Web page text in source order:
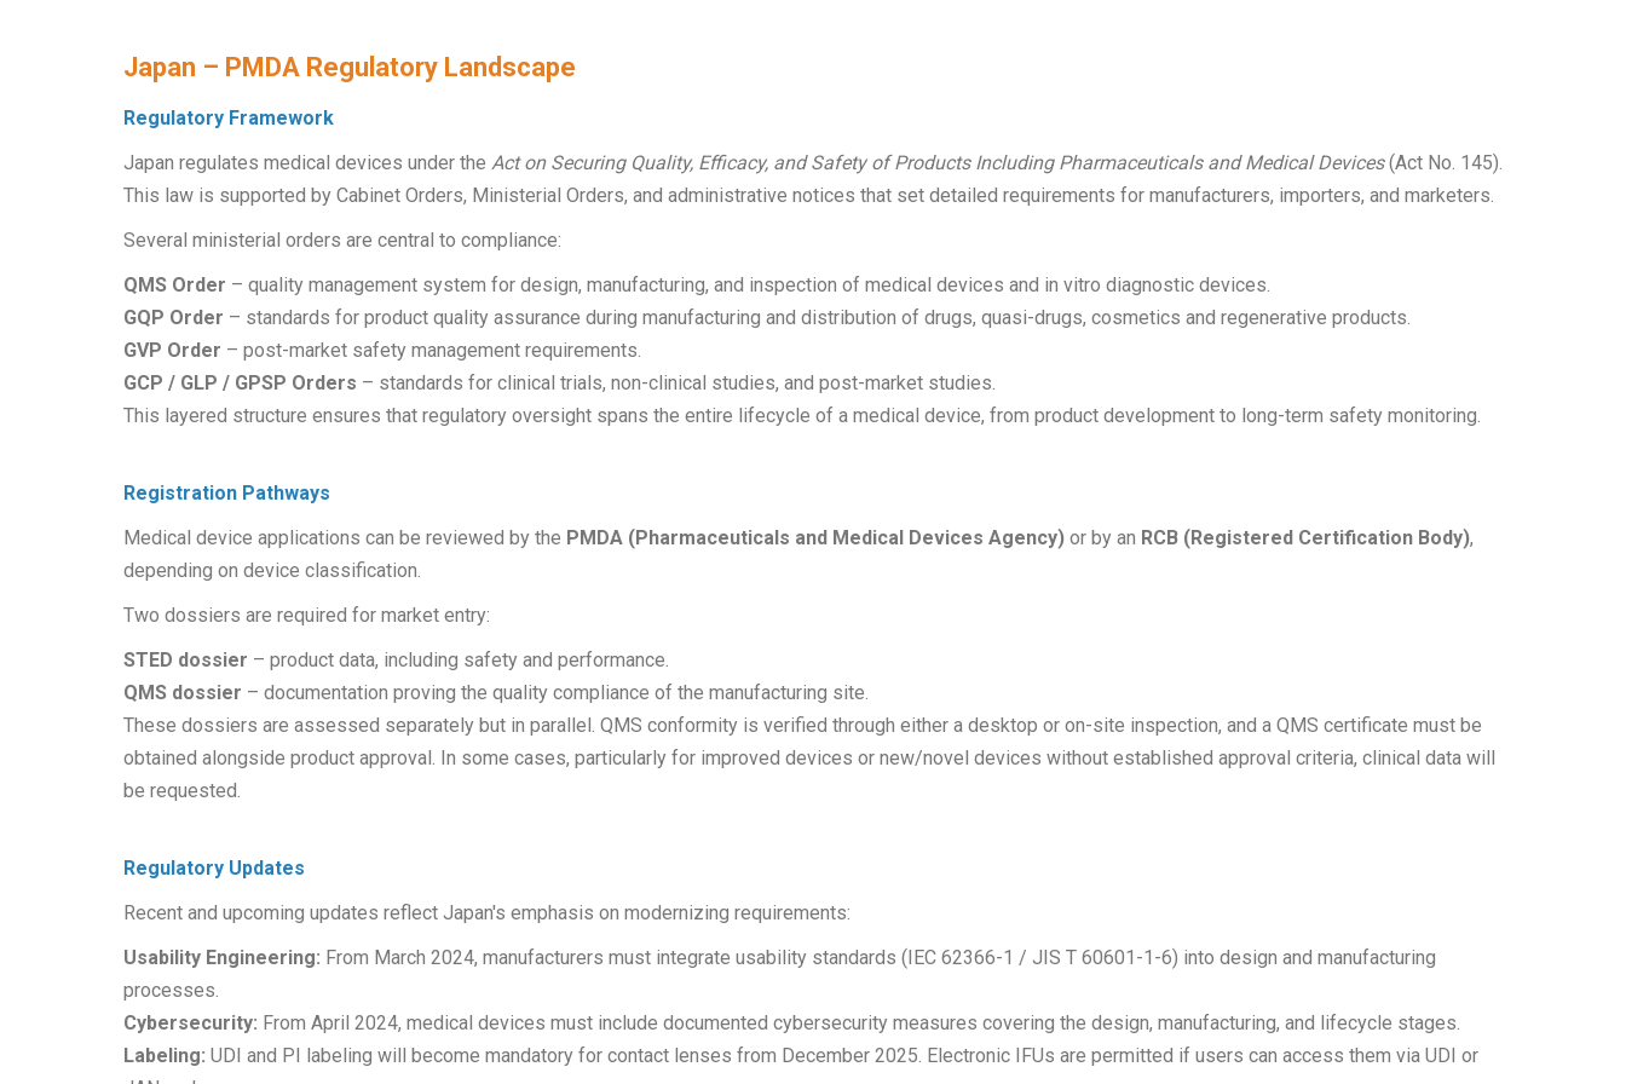
Japan – PMDA Regulatory Landscape
Regulatory Framework
Japan regulates medical devices under the Act on Securing Quality, Efficacy, and Safety of Products Including Pharmaceuticals and Medical Devices(Act No. 145).
This law is supported by Cabinet Orders, Ministerial Orders, and administrative notices that set detailed requirements for manufacturers, importers, and marketers.
Several ministerial orders are central to compliance:
QMS Order – quality management system for design, manufacturing, and inspection of medical devices and in vitro diagnostic devices.
GQP Order – standards for product quality assurance during manufacturing and distribution of drugs, quasi-drugs, cosmetics and regenerative products.
GVP Order – post-market safety management requirements.
GCP / GLP / GPSP Orders – standards for clinical trials, non-clinical studies, and post-market studies.
This layered structure ensures that regulatory oversight spans the entire lifecycle of a medical device, from product development to long-term safety monitoring.
Registration Pathways
Medical device applications can be reviewed by the PMDA (Pharmaceuticals and Medical Devices Agency) or by an RCB (Registered Certification Body),
depending on device classification.
Two dossiers are required for market entry:
STED dossier – product data, including safety and performance.
QMS dossier – documentation proving the quality compliance of the manufacturing site.
These dossiers are assessed separately but in parallel. QMS conformity is verified through either a desktop or on-site inspection, and a QMS certificate must be
obtained alongside product approval. In some cases, particularly for improved devices or new/novel devices without established approval criteria, clinical data will
be requested.
Regulatory Updates
Recent and upcoming updates reflect Japan's emphasis on modernizing requirements:
Usability Engineering: From March 2024, manufacturers must integrate usability standards (IEC 62366-1 / JIS T 60601-1-6) into design and manufacturing
processes.
Cybersecurity: From April 2024, medical devices must include documented cybersecurity measures covering the design, manufacturing, and lifecycle stages.
Labeling: UDI and PI labeling will become mandatory for contact lenses from December 2025. Electronic IFUs are permitted if users can access them via UDI or